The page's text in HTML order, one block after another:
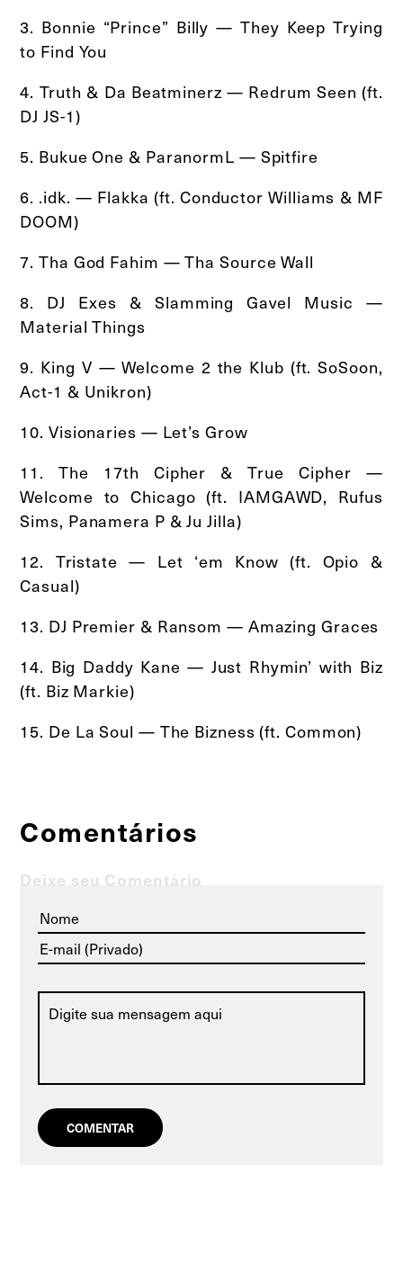
3. Bonnie “Prince” Billy — They Keep Trying
to Find You
4. Truth & Da Beatminerz — Redrum Seen (ft.
DJ JS-1)
5. Bukue One & ParanormL — Spitfire
6. .idk. — Flakka (ft. Conductor Williams & MF
DOOM)
7. Tha God Fahim — Tha Source Wall
8. DJ Exes & Slamming Gavel Music —
Material Things
9. King V — Welcome 2 the Klub (ft. SoSoon,
Act-1 & Unikron)
10. Visionaries — Let’s Grow
11. The 17th Cipher & True Cipher —
Welcome to Chicago (ft. IAMGAWD, Rufus
Sims, Panamera P & Ju Jilla)
12. Tristate — Let ‘em Know (ft. Opio &
Casual)
13. DJ Premier & Ransom — Amazing Graces
14. Big Daddy Kane — Just Rhymin’ with Biz
(ft. Biz Markie)
15. De La Soul — The Bizness (ft. Common)
Comentários
Deixe seu Comentário